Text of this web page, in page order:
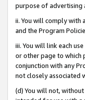
purpose of advertising
ii. You will comply with
and the Program
iii. You will link each
or other page to which
conjunction with any
not closely associated
(d) You will not,